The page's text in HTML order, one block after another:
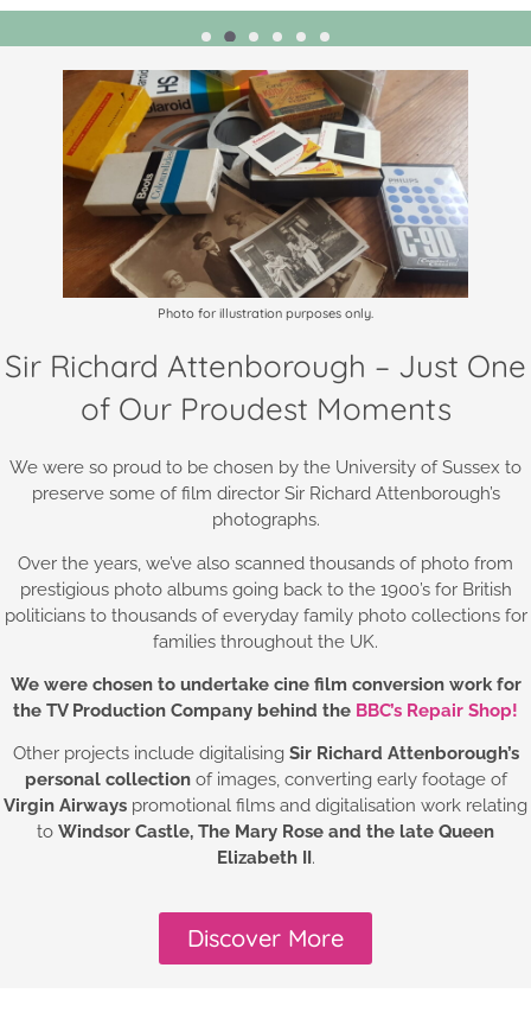
Photo for illustration purposes only.
Sir Richard Attenborough – Just One
of Our Proudest Moments
We were so proud to be chosen by the University of Sussex to
preserve some of film director Sir Richard Attenborough’s
photographs.
Over the years, we’ve also scanned thousands of photo from
prestigious photo albums going back to the 1900’s for British
politicians to thousands of everyday family photo collections for
families throughout the UK.
We were chosen to undertake cine film conversion work for
the TV Production Company behind the BBC’s Repair Shop!
Other projects include digitalising Sir Richard Attenborough’s
personal collectionof images, converting early footage of
Virgin Airways promotional films and digitalisation work relating
to Windsor Castle, The Mary Rose and the late Queen
Elizabeth II .
Discover More